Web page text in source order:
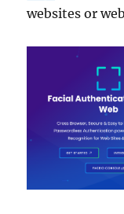
websites or